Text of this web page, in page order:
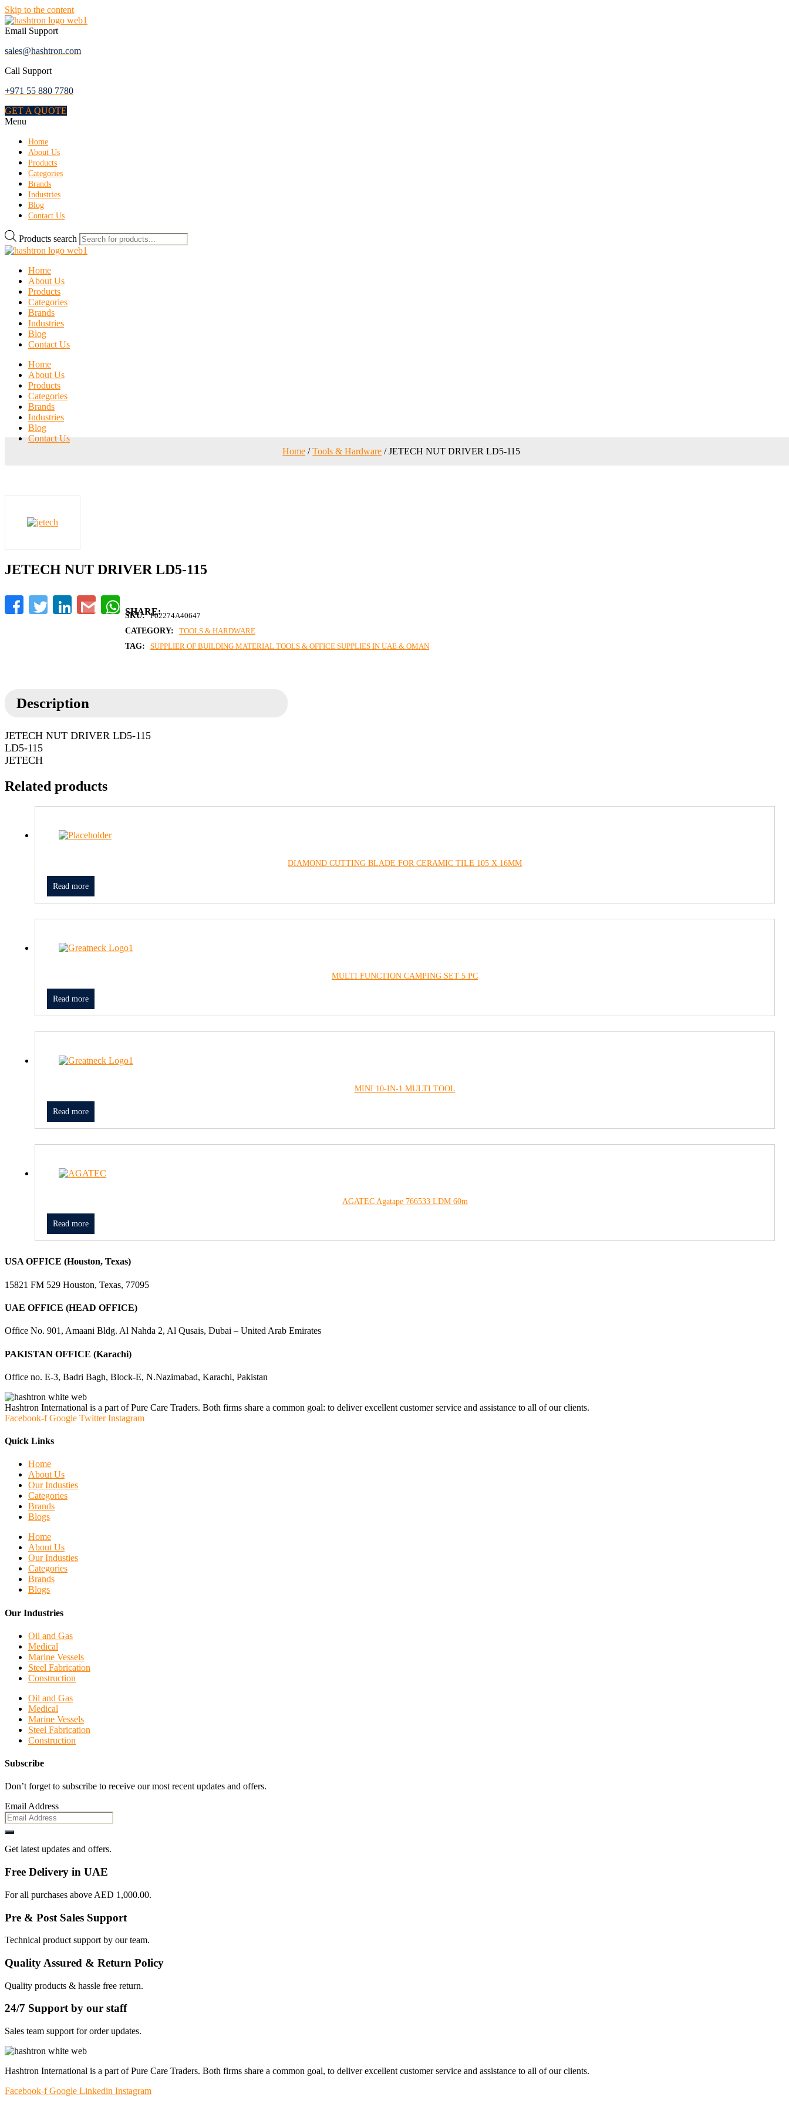
Skip to the content
Email Support
sales@hashtron.com
Call Support
+971 55 880 7780
GET A QUOTE
Menu
Home
About Us
Products
Categories
Brands
Industries
Blog
Contact Us
Products search
Home
About Us
Products
Categories
Brands
Industries
Blog
Contact Us
Home
About Us
Products
Categories
Brands
Industries
Blog
Contact Us
Home /Tools & Hardware / JETECH NUT DRIVER LD5-115
JETECH NUT DRIVER LD5-115
FacebookTwitter LinkedInGmail
SKU: F02274A40647
CATEGORY:
TOOLS & HARDWARE
TAG:
SUPPLIER OF BUILDING MATERIAL TOOLS & OFFICE SUPPLIES IN UAE & OMAN
Description
JETECH NUT DRIVER LD5-115
LD5-115
JETECH
Related products
DIAMOND CUTTING BLADE FOR CERAMIC TILE 105 X 16MM
Read more
MULTI FUNCTION CAMPING SET 5 PC
Read more
MINI 10-IN-1 MULTI TOOL
Read more
AGATEC Agatape 766533 LDM 60m
Read more
USA OFFICE (Houston, Texas)
15821 FM 529 Houston, Texas, 77095
UAE OFFICE (HEAD OFFICE)
Office No. 901, Amaani Bldg. Al Nahda 2, Al Qusais, Dubai – United Arab Emirates
PAKISTAN OFFICE (Karachi)
Office no. E-3, Badri Bagh, Block-E, N.Nazimabad, Karachi, Pakistan
Hashtron International is a part of Pure Care Traders. Both firms share a common goal: to deliver excellent customer service and assistance to all of our clients.
Facebook-f Google Twitter Instagram
Quick Links
Home
About Us
Our Industies
Categories
Brands
Blogs
Home
About Us
Our Industies
Categories
Brands
Blogs
Our Industries
Oil and Gas
Medical
Marine Vessels
Steel Fabrication
Construction
Oil and Gas
Medical
Marine Vessels
Steel Fabrication
Construction
Subscribe
Don’t forget to subscribe to receive our most recent updates and offers.
Email Address
Get latest updates and offers.
Free Delivery in UAE
For all purchases above AED 1,000.00.
Pre & Post Sales Support
Technical product support by our team.
Quality Assured & Return Policy
Quality products & hassle free return.
24/7 Support by our staff
Sales team support for order updates.
Hashtron International is a part of Pure Care Traders. Both firms share a common goal, to deliver excellent customer service and assistance to all of our clients.
Facebook-f Google Linkedin Instagram